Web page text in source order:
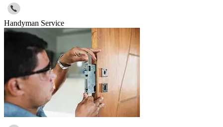
Handyman Service